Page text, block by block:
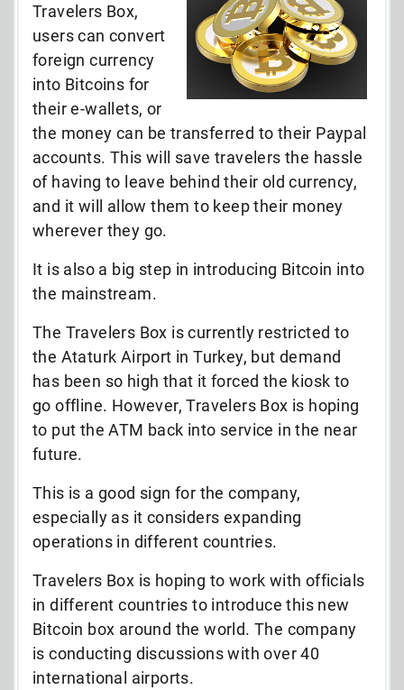
Travelers Box,
users can convert
foreign currency
into Bitcoins for
their e-wallets, or
the money can be transferred to their Paypal
accounts. This will save travelers the hassle
of having to leave behind their old currency,
and it will allow them to keep their money
wherever they go.
It is also a big step in introducing Bitcoin into
the mainstream.
The Travelers Box is currently restricted to
the Ataturk Airport in Turkey, but demand
has been so high that it forced the kiosk to
go offline. However, Travelers Box is hoping
to put the ATM back into service in the near
future.
This is a good sign for the company,
especially as it considers expanding
operations in different countries.
Travelers Box is hoping to work with officials
in different countries to introduce this new
Bitcoin box around the world. The company
is conducting discussions with over 40
international airports.